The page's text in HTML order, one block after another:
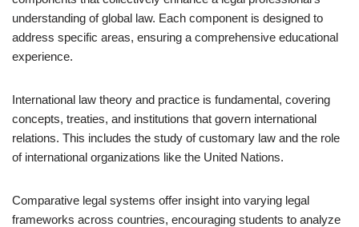
understanding of global law. Each component is designed to
address specific areas, ensuring a comprehensive educational
experience.
International law theory and practice is fundamental, covering
concepts, treaties, and institutions that govern international
relations. This includes the study of customary law and the role
of international organizations like the United Nations.
Comparative legal systems offer insight into varying legal
frameworks across countries, encouraging students to analyze